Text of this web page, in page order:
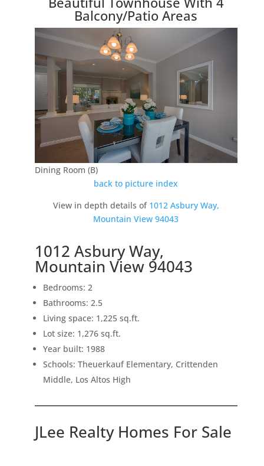
Balcony/Patio Areas
Dining Room (B)
back to picture index
View in depth details of 1012 Asbury Way,
Mountain View 94043
1012 Asbury Way,
Mountain View 94043
Bedrooms: 2
Bathrooms: 2.5
Living space: 1,225 sq.ft.
Lot size: 1,276 sq.ft.
Year built: 1988
Schools: Theuerkauf Elementary, Crittenden
Middle, Los Altos High
JLee Realty Homes For Sale